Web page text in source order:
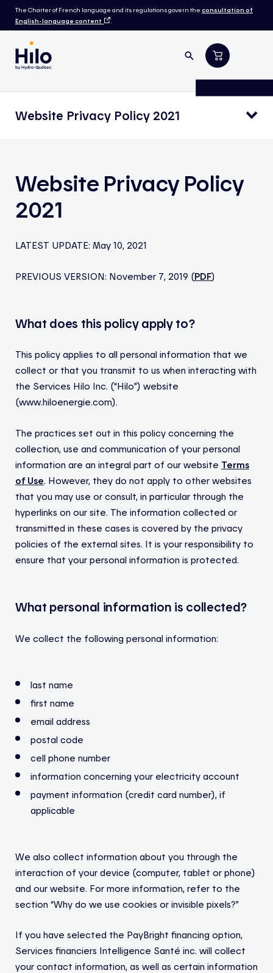
The Charter of French language and its regulations govern the consultation of
English-language content
.
Website Privacy Policy 2021
Website Privacy Policy
2021
LATEST UPDATE: May 10, 2021
PREVIOUS VERSION: November 7, 2019 (PDF)
What does this policy apply to?
This policy applies to all personal information that we
collect or that you transmit to us when interacting with
the Services Hilo Inc. (“Hilo”) website
(www.hiloenergie.com).
The practices set out in this policy concerning the
collection, use and communication of your personal
information are an integral part of our website Terms
of Use. However, they do not apply to other websites
that you may use or consult, in particular through the
hyperlinks on our site. The information collected or
transmitted in these cases is covered by the privacy
policies of the external sites. It is your responsibility to
ensure that your personal information is protected.
What personal information is collected?
We collect the following personal information:
last name
first name
email address
postal code
cell phone number
information concerning your electricity account
payment information (credit card number), if
applicable
We also collect information about you through the
interaction of your device (computer, tablet or phone)
and our website. For more information, refer to the
section “Why do we use cookies or invisible pixels?”
If you have selected the PayBright financing option,
Services financiers Intelligence Santé inc. will collect
your contact information, as well as certain information